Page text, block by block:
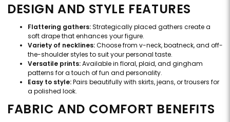
DESIGN AND STYLE FEATURES
Flattering gathers:Strategically placed gathers create a
soft drape that enhances your figure.
Variety of necklines:Choose from v-neck, boatneck, and off-
the-shoulder styles to suit your personal taste.
Versatile prints:Available in floral, plaid, and gingham
patterns for a touch of fun and personality.
Easy to style:Pairs beautifully with skirts, jeans, or trousers for
a polished look.
FABRIC AND COMFORT BENEFITS